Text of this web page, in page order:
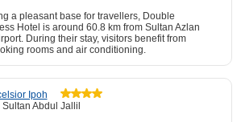
a pleasant base for travellers, Double
Hotel is around 60.8 km from Sultan Azlan
During their stay, visitors benefit from
rooms and air conditioning.
Ipoh
Abdul Jallil